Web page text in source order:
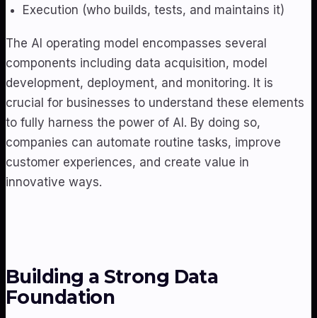
Execution (who builds, tests, and maintains it)
The AI operating model encompasses several
components including data acquisition, model
development, deployment, and monitoring. It is
crucial for businesses to understand these elements
to fully harness the power of AI. By doing so,
companies can automate routine tasks, improve
customer experiences, and create value in
innovative ways.
Building a Strong Data
Foundation